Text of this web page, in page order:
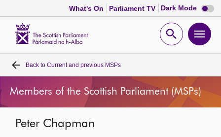
What's On Parliament TV Dark Mode Dark
mode
Open
Home
Bills and laws
MSPs
Back to Current and previous MSPs
Members of the Scottish Parliament (MSPs)
Peter Chapman